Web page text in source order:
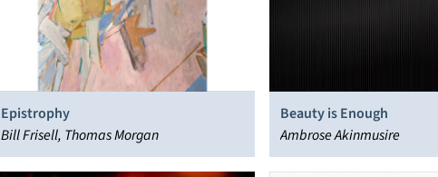
Epistrophy
Bill Frisell, Thomas Morgan
Beauty is Enough
Ambrose Akinmusire